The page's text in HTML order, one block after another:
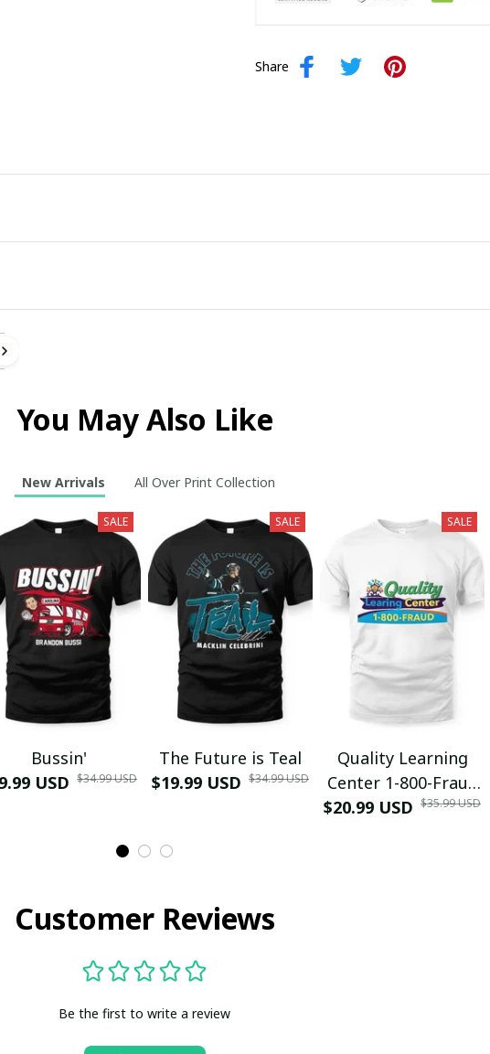
Share
You May Also Like
New Arrivals All Over Print Collection
SALE
Bussin'
USD $34.99 USD
SALE
The Future is Teal
$19.99 USD $34.99 USD
SALE
Quality Learning
Center 1-800-Fraud
Shirt
$20.99 USD $35.99 USD
Customer Reviews
Be the first to write a review